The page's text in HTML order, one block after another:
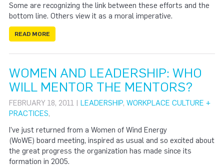
Some are recognizing the link between these efforts and the
bottom line. Others view it as a moral imperative.
READ MORE
WOMEN AND LEADERSHIP: WHO
WILL MENTOR THE MENTORS?
FEBRUARY 18, 2011 | LEADERSHIP, WORKPLACE CULTURE +
PRACTICES,
I’ve just returned from a Women of Wind Energy
(WoWE) board meeting, inspired as usual and so excited about
the great progress the organization has made since its
formation in 2005.